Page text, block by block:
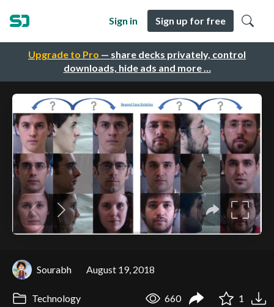
Upgrade to Pro — share decks privately, control
downloads, hide ads and more …
Sign in Sign up for free
Sourabh August 19, 2018
Technology 660 1